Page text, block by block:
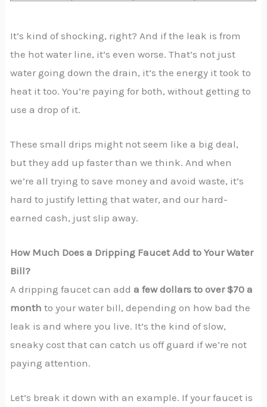
It’s kind of shocking, right? And if the leak is from
the hot water line, it’s even worse. That’s not just
water going down the drain, it’s the energy it took to
heat it too. You’re paying for both, without getting to
use a drop of it.
These small drips might not seem like a big deal,
but they add up faster than we think. And when
we’re all trying to save money and avoid waste, it’s
hard to justify letting that water, and our hard-
earned cash, just slip away.
How Much Does a Dripping Faucet Add to Your Water
Bill?
A dripping faucet can adda few dollars to over $70 a
month to your water bill, depending on how bad the
leak is and where you live. It’s the kind of slow,
sneaky cost that can catch us off guard if we’re not
paying attention.
Let’s break it down with an example. If your faucet is